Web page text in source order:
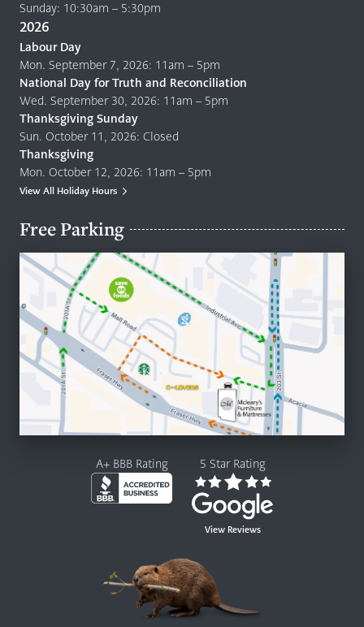
Sunday: 10:30am – 5:30pm
2026
Labour Day
Mon. September 7, 2026: 11am – 5pm
National Day for Truth and Reconciliation
Wed. September 30, 2026: 11am – 5pm
Thanksgiving Sunday
Sun. October 11, 2026: Closed
Thanksgiving
Mon. October 12, 2026: 11am – 5pm
View All Holiday Hours
Free Parking
A+ BBB Rating 5 Star Rating
View Reviews